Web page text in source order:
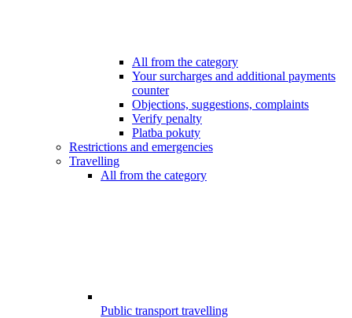
All from the category
Your surcharges and additional payments
counter
Objections, suggestions, complaints
Verify penalty
Platba pokuty
Restrictions and emergencies
Travelling
All from the category
Public transport travelling